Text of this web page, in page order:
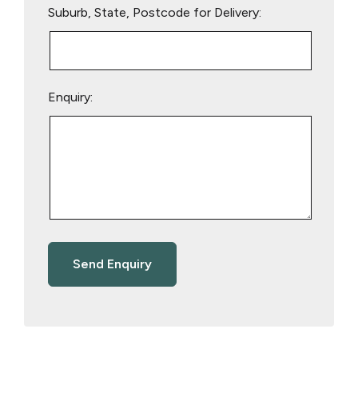
Suburb, State, Postcode for Delivery:
Enquiry: